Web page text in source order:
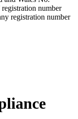
number
registration number